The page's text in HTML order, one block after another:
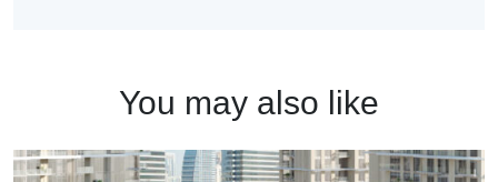
You may also like